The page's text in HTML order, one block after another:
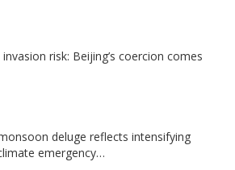
risk: Beijing’s coercion comes
monsoon deluge reflects intensifying
emergency…